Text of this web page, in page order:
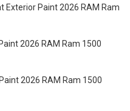
Exterior Paint 2026 RAM Ram
2026 RAM Ram 1500
2026 RAM Ram 1500